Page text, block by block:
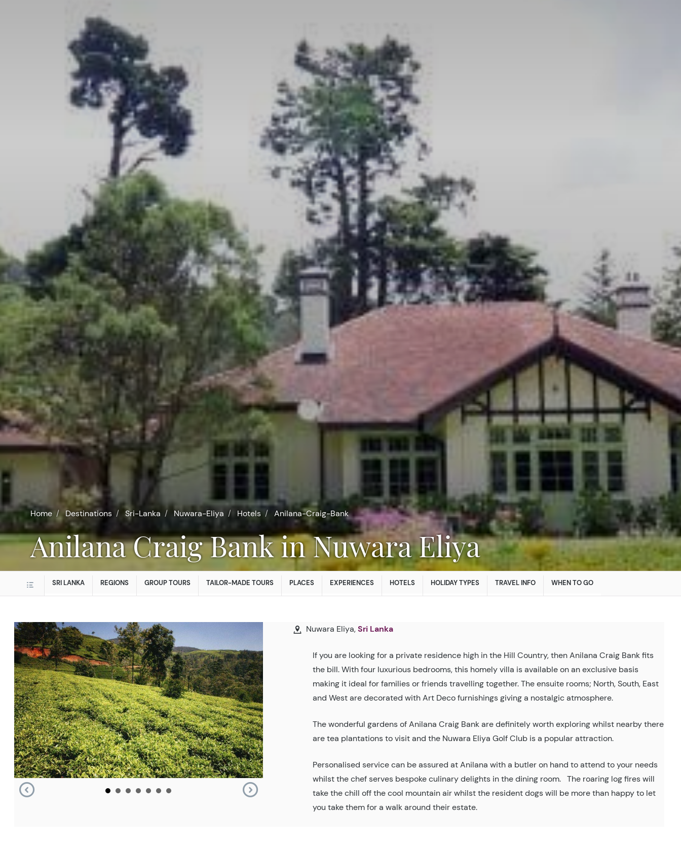
Home Destinations Sri-Lanka Nuwara-Eliya Hotels Anilana-Craig-Bank
Anilana Craig Bank in Nuwara Eliya
SRI LANKA REGIONS GROUP TOURS TAILOR-MADE TOURS PLACES EXPERIENCES HOTELS HOLIDAY TYPES TRAVEL INFO WHEN TO GO
Nuwara Eliya,Sri Lanka
If you are looking for a private residence high in the Hill Country, then Anilana Craig Bank fits
the bill. With four luxurious bedrooms, this homely villa is available on an exclusive basis
making it ideal for families or friends travelling together. The ensuite rooms; North, South, East
and West are decorated with Art Deco furnishings giving a nostalgic atmosphere.
The wonderful gardens of Anilana Craig Bank are definitely worth exploring whilst nearby there
are tea plantations to visit and the Nuwara Eliya Golf Club is a popular attraction.
Personalised service can be assured at Anilana with a butler on hand to attend to your needs
whilst the chef serves bespoke culinary delights in the dining room. The roaring log fires will
take the chill off the cool mountain air whilst the resident dogs will be more than happy to let
you take them for a walk around their estate.